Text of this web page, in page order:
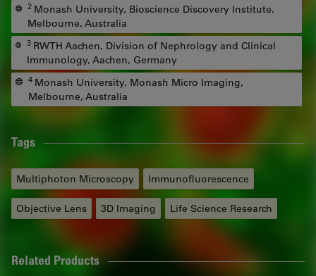
2 Monash University, Bioscience Discovery Institute,
Melbourne, Australia
3 RWTH Aachen, Division of Nephrology and Clinical
Immunology, Aachen, Germany
4 Monash University, Monash Micro Imaging,
Melbourne, Australia
Tags
Multiphoton Microscopy Immunofluorescence
Objective Lens 3D Imaging Life Science Research
Related Products